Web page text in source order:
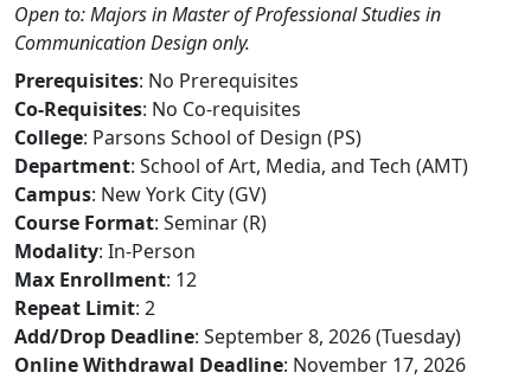
Open to: Majors in Master of Professional Studies in
Communication Design only.
Prerequisites: No Prerequisites
Co-Requisites: No Co-requisites
College: Parsons School of Design (PS)
Department: School of Art, Media, and Tech (AMT)
Campus: New York City (GV)
Course Format: Seminar (R)
Modality: In-Person
Max Enrollment: 12
Repeat Limit: 2
Add/Drop Deadline: September 8, 2026 (Tuesday)
Online Withdrawal Deadline: November 17, 2026